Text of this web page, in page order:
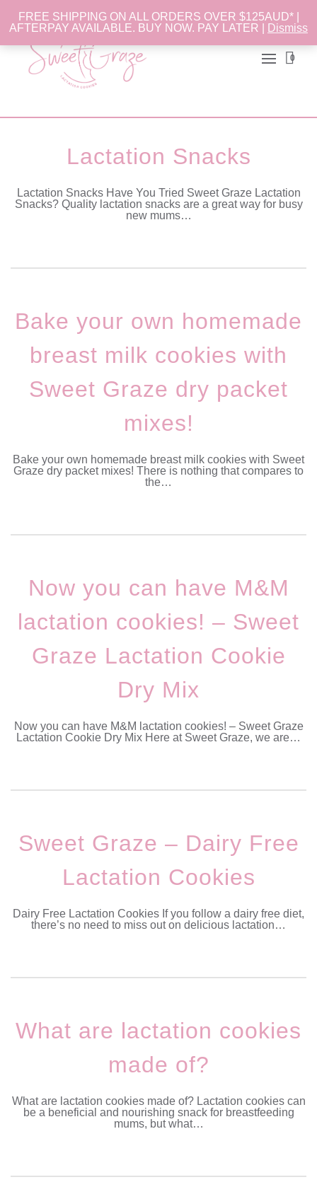
FREE SHIPPING ON ALL ORDERS OVER $125AUD* |
AFTERPAY AVAILABLE. BUY NOW. PAY LATER |
Dismiss
0
Lactation Snacks
Lactation Snacks Have You Tried Sweet Graze Lactation
Snacks? Quality lactation snacks are a great way for busy
new mums…
Bake your own homemade
breast milk cookies with
Sweet Graze dry packet
mixes!
Bake your own homemade breast milk cookies with Sweet
Graze dry packet mixes! There is nothing that compares to
the…
Now you can have M&M
lactation cookies! – Sweet
Graze Lactation Cookie
Dry Mix
Now you can have M&M lactation cookies! – Sweet Graze
Lactation Cookie Dry Mix Here at Sweet Graze, we are…
Sweet Graze – Dairy Free
Lactation Cookies
Dairy Free Lactation Cookies If you follow a dairy free diet,
there’s no need to miss out on delicious lactation…
What are lactation cookies
made of?
What are lactation cookies made of? Lactation cookies can
be a beneficial and nourishing snack for breastfeeding
mums, but what…